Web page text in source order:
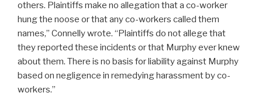
others. Plaintiffs make no allegation that a co-worker
hung the noose or that any co-workers called them
names,” Connelly wrote. “Plaintiffs do not allege that
they reported these incidents or that Murphy ever knew
about them. There is no basis for liability against Murphy
based on negligence in remedying harassment by co-
workers.”